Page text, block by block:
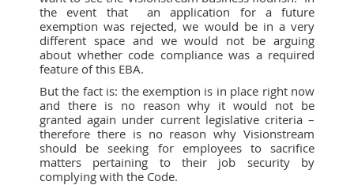
the event that an application for a future
exemption was rejected, we would be in a very
different space and we would not be arguing
about whether code compliance was a required
feature of this EBA.
But the fact is: the exemption is in place right now
and there is no reason why it would not be
granted again under current legislative criteria –
therefore there is no reason why Visionstream
should be seeking for employees to sacrifice
matters pertaining to their job security by
complying with the Code.